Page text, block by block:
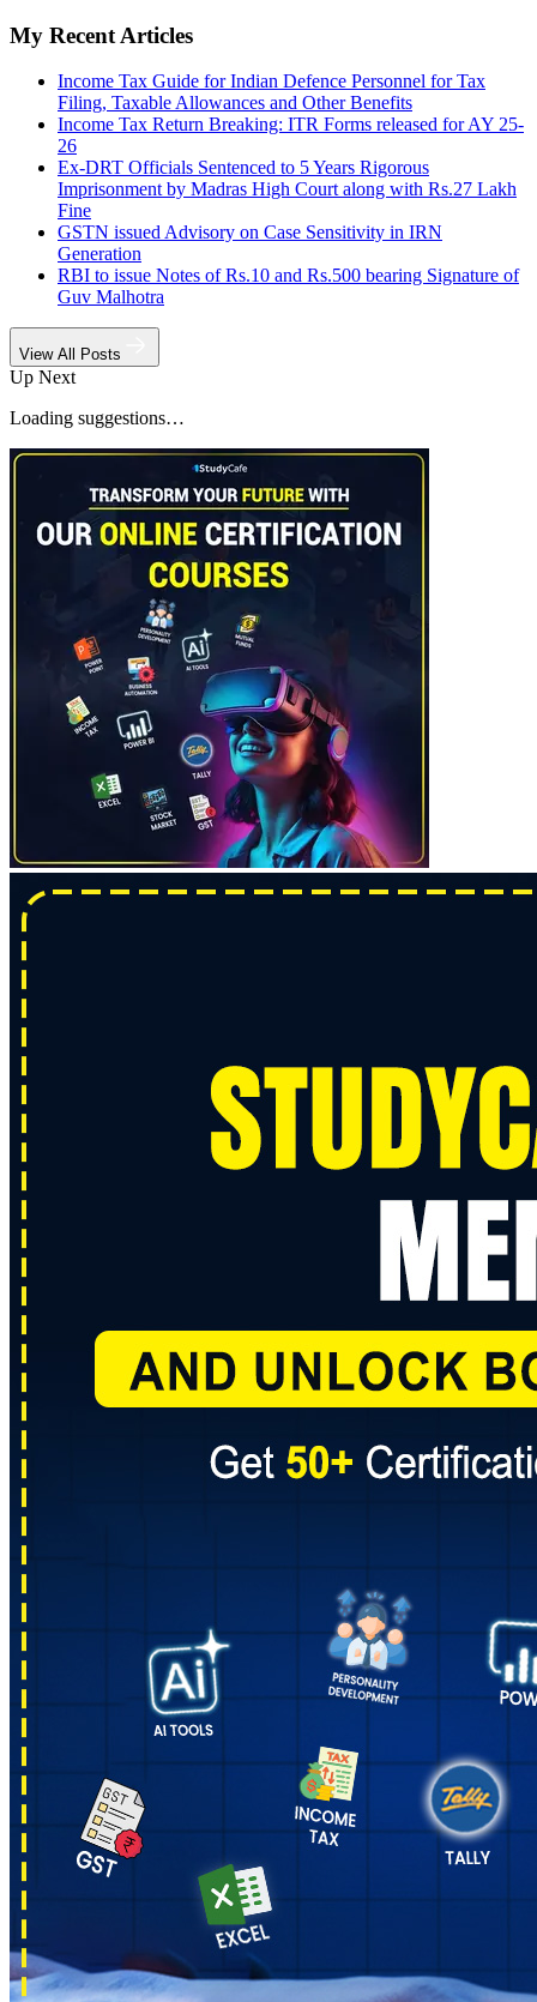
My Recent Articles
Income Tax Guide for Indian Defence Personnel for Tax
Filing, Taxable Allowances and Other Benefits
Income Tax Return Breaking: ITR Forms released for AY 25-
26
Ex-DRT Officials Sentenced to 5 Years Rigorous
Imprisonment by Madras High Court along with Rs.27 Lakh
Fine
GSTN issued Advisory on Case Sensitivity in IRN
Generation
RBI to issue Notes of Rs.10 and Rs.500 bearing Signature of
Guv Malhotra
View All Posts
Up Next
Loading suggestions…